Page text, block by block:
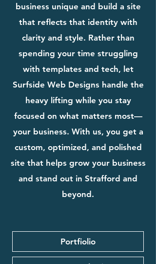
business unique and build a site
that reflects that identity with
clarity and style. Rather than
spending your time struggling
with templates and tech, let
Surfside Web Designs handle the
heavy lifting while you stay
focused on what matters most—
your business. With us, you get a
custom, optimized, and polished
site that helps grow your business
and stand out in Strafford and
beyond.
Portfiolio